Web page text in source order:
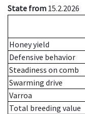
State from 15.2.2026
Honey yield
Defensive behavior
Steadiness on comb
Swarming drive
Varroa
Total breeding value